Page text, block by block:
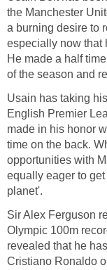
the Manchester
a burning desire to
especially now that
He made a half
of the season and
Usain has taking
English Premier
made in his honor
time on the back.
opportunities with
equally eager to
planet'.
Sir Alex Ferguson
Olympic 100m
revealed that he
Cristiano Ronaldo